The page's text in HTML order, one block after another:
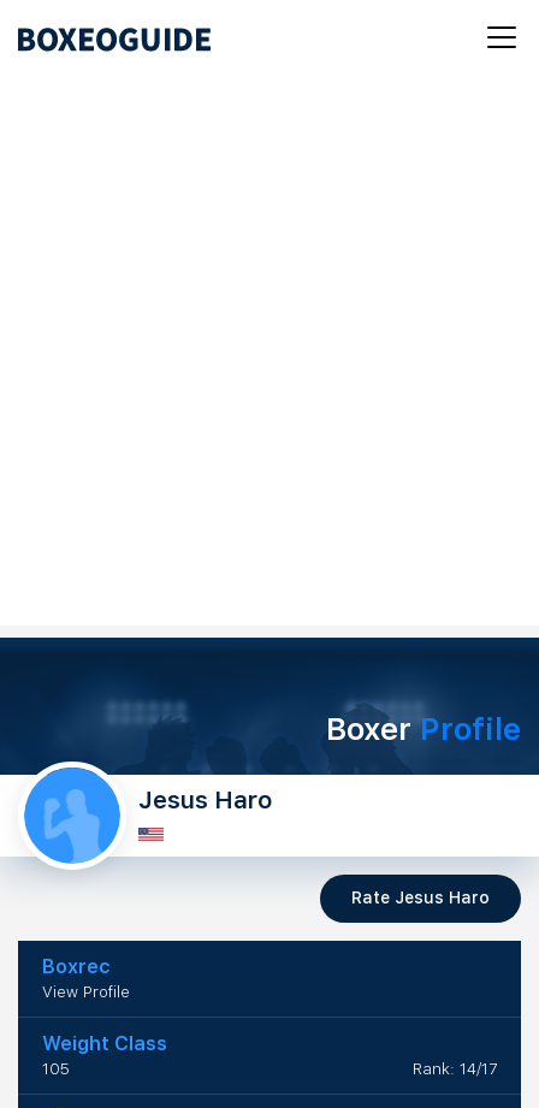
BoxerProfile
Jesus Haro
Rate Jesus Haro
Boxrec
View Profile
Weight Class
105 Rank: 14/17